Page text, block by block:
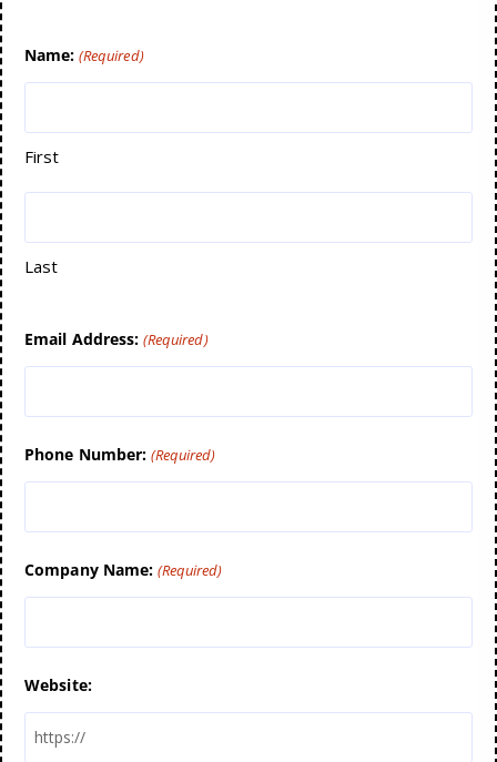
Name: (Required)
First
Last
Email Address: (Required)
Phone Number: (Required)
Company Name: (Required)
Website: